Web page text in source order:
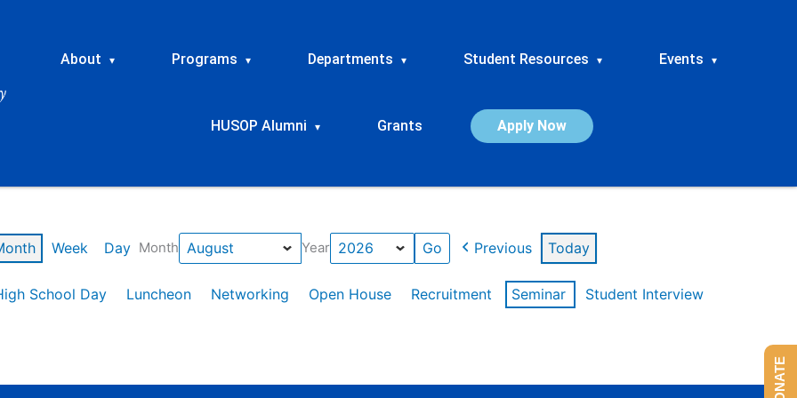
About ▾ Programs ▾ Departments ▾ Student Resources ▾ Events ▾
HUSOP Alumni ▾ Grants Apply Now
Week Day Month Year Previous Today
School Day Luncheon Networking Open House Recruitment Seminar
Student Interview
DONATE